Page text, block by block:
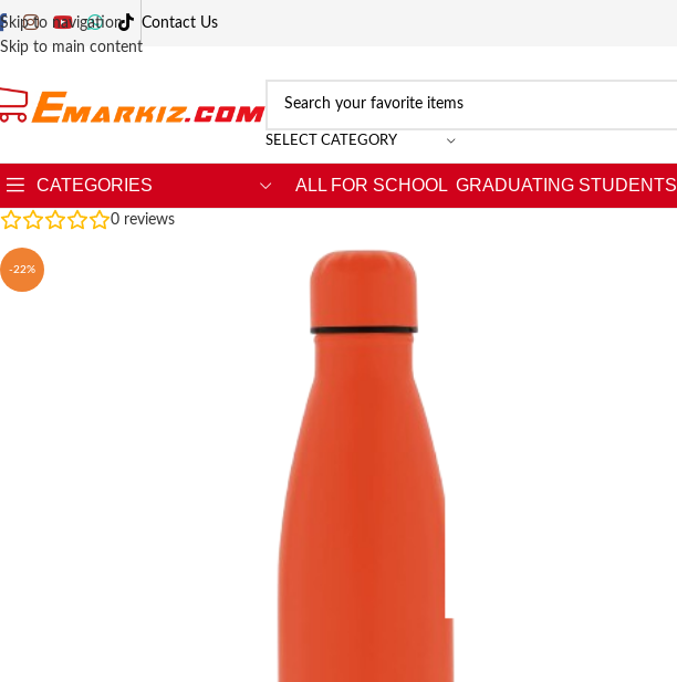
Skip to navigation
Skip to main content
Contact Us
SELECT CATEGORY
CATEGORIES ALL FOR SCHOOL GRADUATING STUDENTS
0 reviews
-22%